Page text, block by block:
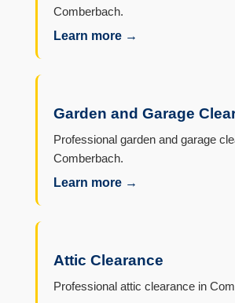
Comberbach.
Learn more →
Garden and Garage
Professional garden and garage
Comberbach.
Learn more →
Attic Clearance
Professional attic clearance in